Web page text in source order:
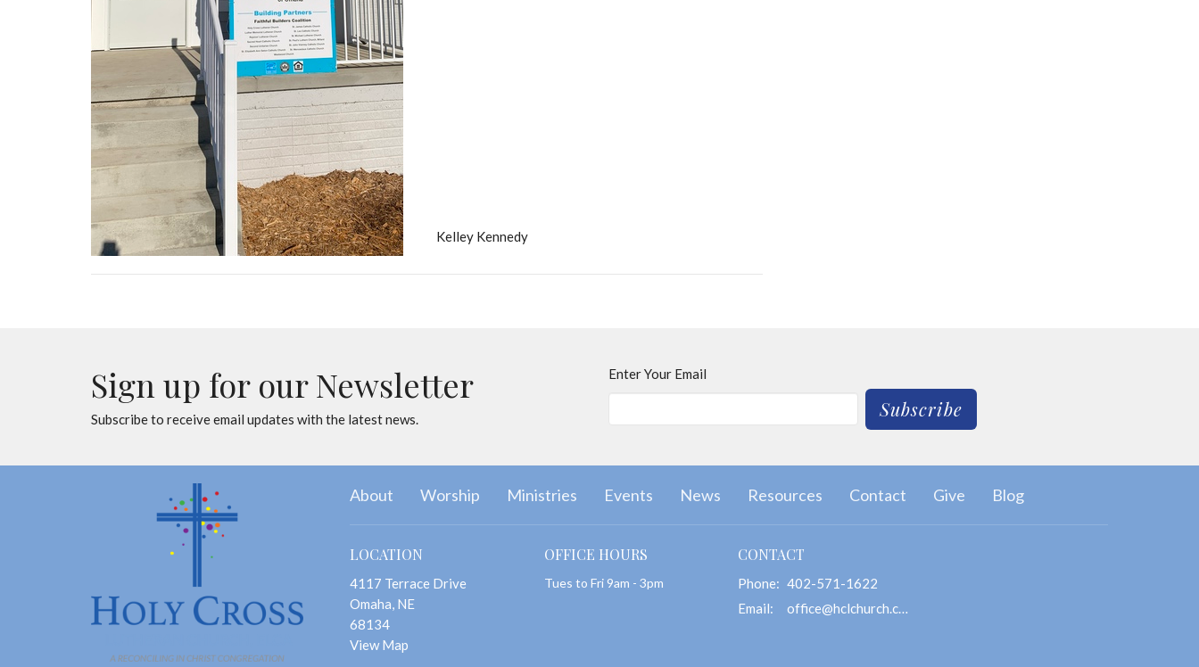
Kelley Kennedy
Sign up for our Newsletter
Subscribe to receive email updates with the latest news.
Enter Your Email
Subscribe
About Worship Ministries Events News Resources Contact Give Blog
LOCATION
4117 Terrace Drive
Omaha, NE
68134
View Map
OFFICE HOURS
Tues to Fri 9am - 3pm
CONTACT
Phone: 402-571-1622
Email: office@hclchurch.com